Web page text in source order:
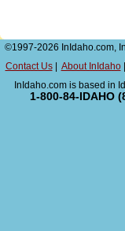
©1997-2026 InIdaho.com,
Contact Us| About InIdaho|
InIdaho.com is based in
1-800-84-IDAHO